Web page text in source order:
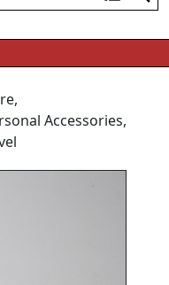
,
Accessories,